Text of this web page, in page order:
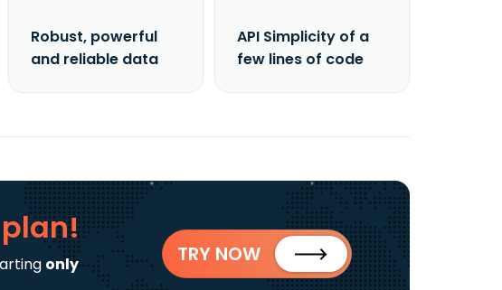
Robust, powerful
and reliable data
API Simplicity of a
few lines of code
only
TRY NOW